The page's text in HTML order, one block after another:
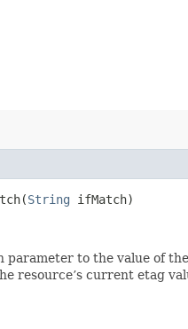
String ifMatch)
to the value of
resource’s current etag